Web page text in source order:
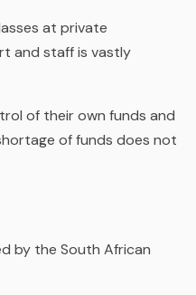
at private
and staff is vastly
of their own funds and
of funds does not
by the South African